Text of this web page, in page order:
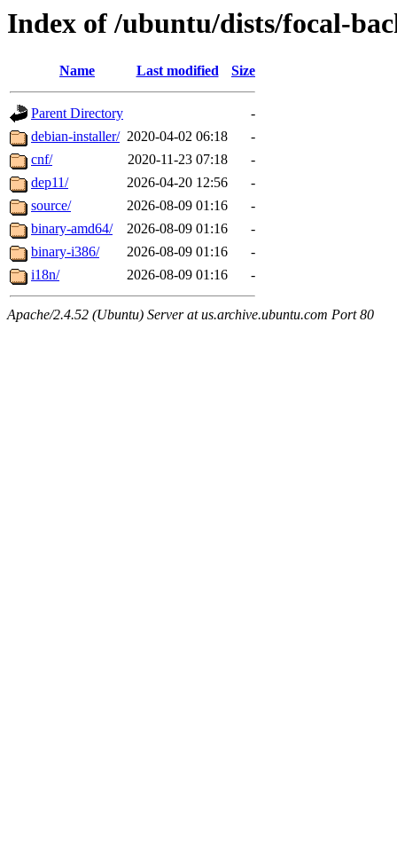
Index of /ubuntu/dists/focal-
Name Last modified Size
Parent Directory
-
debian-installer/ 2020-04-02 06:18
-
cnf/
2020-11-23 07:18
-
dep11/
2026-04-20 12:56
-
source/
2026-08-09 01:16
-
binary-amd64/
2026-08-09 01:16
-
binary-i386/
2026-08-09 01:16
-
i18n/
2026-08-09 01:16 -
Apache/2.4.52 (Ubuntu) Server at us.archive.ubuntu.com Port 80